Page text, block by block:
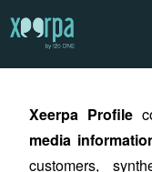
HOW DOES IT
INTEGRATIONS
Xeerpa Profile
media
customers,